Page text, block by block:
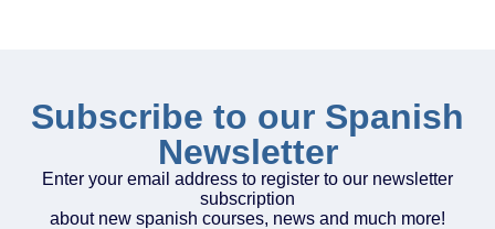
Subscribe to our Spanish
Newsletter
Enter your email address to register to our newsletter
subscription
about new spanish courses, news and much more!